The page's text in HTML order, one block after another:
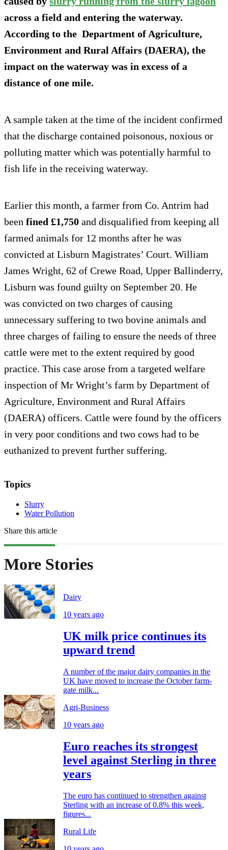
across a field and entering the waterway.
According to the Department of Agriculture,
Environment and Rural Affairs (DAERA), the
impact on the waterway was in excess of a
distance of one mile.
A sample taken at the time of the incident confirmed
that the discharge contained poisonous, noxious or
polluting matter which was potentially harmful to
fish life in the receiving waterway.
Earlier this month, a farmer from Co. Antrim had
been fined £1,750 and disqualified from keeping all
farmed animals for 12 months after he was
convicted at Lisburn Magistrates’ Court. William
James Wright, 62 of Crewe Road, Upper Ballinderry,
Lisburn was found guilty on September 20. He
was convicted on two charges of causing
unnecessary suffering to two bovine animals and
three charges of failing to ensure the needs of three
cattle were met to the extent required by good
practice. This case arose from a targeted welfare
inspection of Mr Wright’s farm by Department of
Agriculture, Environment and Rural Affairs
(DAERA) officers. Cattle were found by the officers
in very poor conditions and two cows had to be
euthanized to prevent further suffering.
Topics
Slurry
Water Pollution
Share this article
More Stories
Dairy
10 years ago
UK milk price continues its
upward trend
A number of the major dairy companies in the
UK have moved to increase the October farm-
gate milk...
Agri-Business
10 years ago
Euro reaches its strongest
level against Sterling in three
years
The euro has continued to strengthen against
Sterling with an increase of 0.8% this week,
figures...
Rural Life